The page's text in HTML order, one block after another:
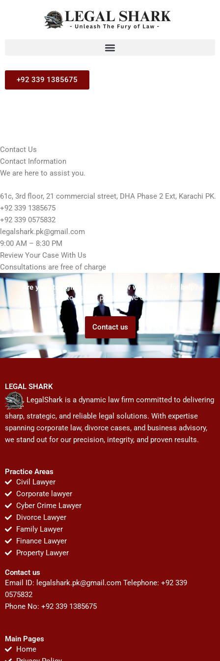
+92 339 1385675
Contact Us
Contact Information
We are here to assist you.
61c, 3rd floor, 21 commercial street, DHA Phase 2 Ext, Karachi PK.
+92 339 1385675
+92 339 0575832
legalshark.pk@gmail.com
9:00 AM – 8:30 PM
Review Your Case With Us
Consultations are free of charge
Are you struggling but don't know who to ask for help?
Talk to us! We promise we can help!
Contact us
LEGAL SHARK
LegalShark is a dynamic law firm committed to delivering
sharp, strategic, and reliable legal solutions. With expertise
spanning corporate law, divorce cases, and business advisory,
we stand out for our precision, integrity, and proven results.
Practice Areas
Civil Lawyer
Corporate lawyer
Cyber Crime Lawyer
Divorce Lawyer
Family Lawyer
Finance Lawyer
Property Lawyer
Contact us
Email ID: legalshark.pk@gmail.com Telephone: +92 339
0575832
Phone No: +92 339 1385675
Main Pages
Home